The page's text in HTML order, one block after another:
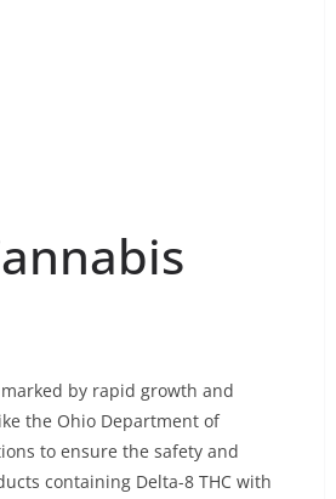
by rapid growth and
the Ohio Department of
to ensure the safety and
containing Delta-8 THC with